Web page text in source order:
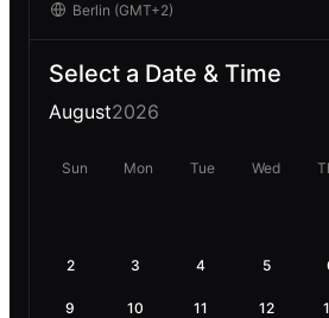
Select a Date & Time
August2026
Sun Mon Tue Wed
2 3 4 5
9 10 11 12